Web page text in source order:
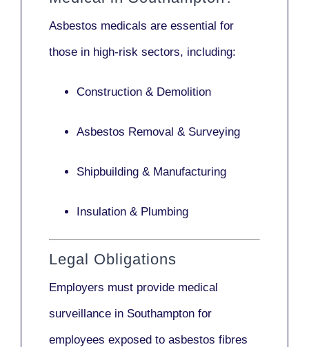
Asbestos medicals are essential for
those in high-risk sectors, including:
Construction & Demolition
Asbestos Removal & Surveying
Shipbuilding & Manufacturing
Insulation & Plumbing
Legal Obligations
Employers must provide medical
surveillance in Southampton for
employees exposed to asbestos fibres